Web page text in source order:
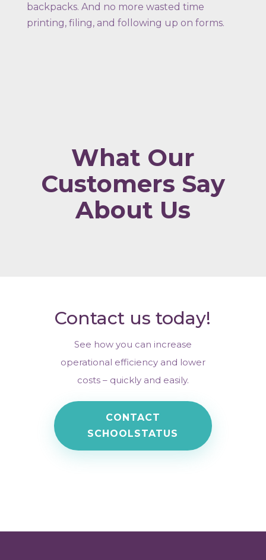
backpacks. And no more wasted time
printing, filing, and following up on forms.
What Our
Customers Say
About Us
Contact us today!
See how you can increase
operational efficiency and lower
costs – quickly and easily.
CONTACT
SCHOOLSTATUS